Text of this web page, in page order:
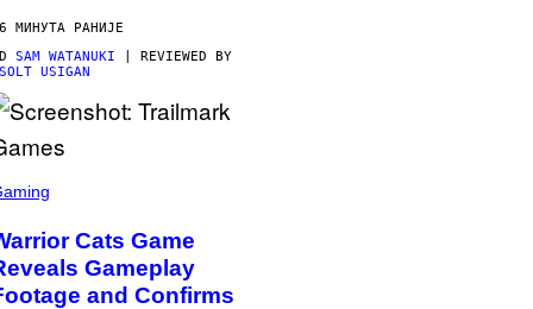
МИНУТА РАНИЈЕ
SAM WATANUKI | REVIEWED BY
USIGAN
Cats Game
Gameplay
and Confirms